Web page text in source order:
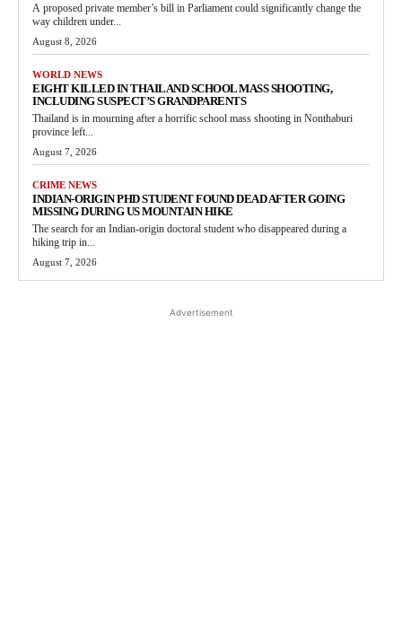
A proposed private member’s bill in Parliament could significantly change the
way children under...
August 8, 2026
WORLD NEWS
EIGHT KILLED IN THAILAND SCHOOL MASS SHOOTING,
INCLUDING SUSPECT’S GRANDPARENTS
Thailand is in mourning after a horrific school mass shooting in Nonthaburi
province left...
August 7, 2026
CRIME NEWS
INDIAN-ORIGIN PHD STUDENT FOUND DEAD AFTER GOING
MISSING DURING US MOUNTAIN HIKE
The search for an Indian-origin doctoral student who disappeared during a
hiking trip in...
August 7, 2026
Advertisement